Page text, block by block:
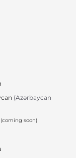
(Azərbaycan
(coming soon)